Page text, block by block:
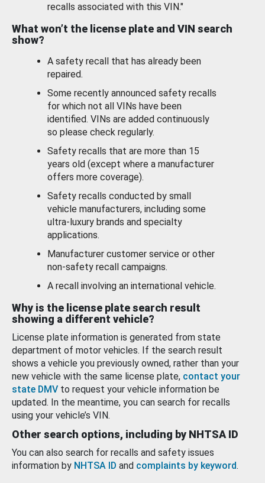
recalls associated with this VIN."
What won’t the license plate and VIN search
show?
A safety recall that has already been
repaired.
Some recently announced safety recalls
for which not all VINs have been
identified. VINs are added continuously
so please check regularly.
Safety recalls that are more than 15
years old (except where a manufacturer
offers more coverage).
Safety recalls conducted by small
vehicle manufacturers, including some
ultra-luxury brands and specialty
applications.
Manufacturer customer service or other
non-safety recall campaigns.
A recall involving an international vehicle.
Why is the license plate search result
showing a different vehicle?
License plate information is generated from state
department of motor vehicles. If the search result
shows a vehicle you previously owned, rather than your
new vehicle with the same license plate, contact your
state DMV to request your vehicle information be
updated. In the meantime, you can search for recalls
using your vehicle’s VIN.
Other search options, including by NHTSA ID
You can also search for recalls and safety issues
information by NHTSA ID and complaints by keyword.